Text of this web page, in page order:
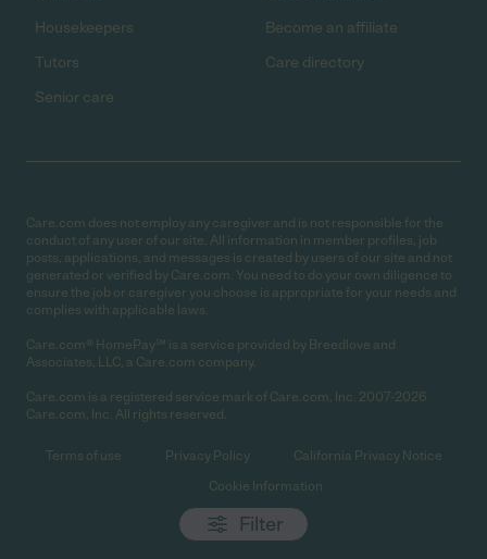
Filter
Housekeepers
Tutors
Senior care
Become an affiliate
Care directory
Care.com does not employ any caregiver and is not responsible for the
conduct of any user of our site. All information in member profiles, job
posts, applications, and messages is created by users of our site and not
generated or verified by Care.com. You need to do your own diligence to
ensure the job or caregiver you choose is appropriate for your needs and
complies with applicable laws.
Care.com® HomePay℠ is a service provided by Breedlove and
Associates, LLC, a Care.com company.
Care.com is a registered service mark of Care.com, Inc. 2007-2026
Care.com, Inc. All rights reserved.
Terms of use Privacy Policy
California Privacy Notice
Cookie Information